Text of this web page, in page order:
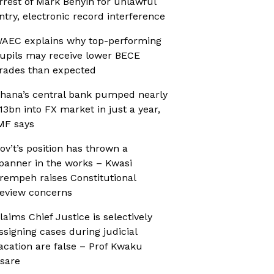
electronic record interference
explains why top-performing
may receive lower BECE
than expected
central bank pumped nearly
into FX market in just a year,
says
position has thrown a
in the works – Kwasi
raises Constitutional
concerns
Chief Justice is selectively
cases during judicial
are false – Prof Kwaku